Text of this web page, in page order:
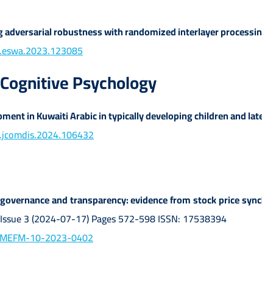
adversarial robustness with randomized interlayer
Psychology
in Kuwaiti Arabic in typically developing children and
governance and transparency: evidence from stock price
3 (2024-07-17) Pages 572-598 ISSN: 17538394
10-2023-0402